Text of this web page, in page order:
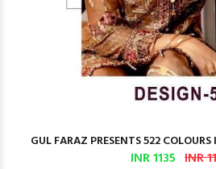
GUL FARAZ PRESENTS 522
INR 1135 INR